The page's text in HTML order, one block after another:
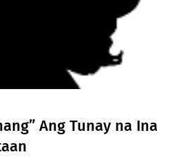
Ang Tunay na Ina